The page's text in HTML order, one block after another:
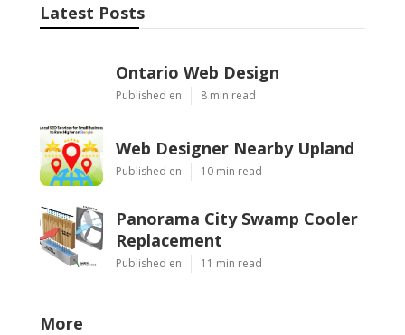
Latest Posts
Ontario Web Design
Published en 8 min read
Web Designer Nearby Upland
Published en 10 min read
Panorama City Swamp Cooler
Replacement
Published en 11 min read
More